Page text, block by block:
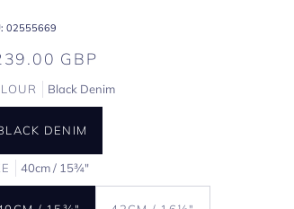
02555669
GBP
Black Denim
DENIM
40cm / 15¾"